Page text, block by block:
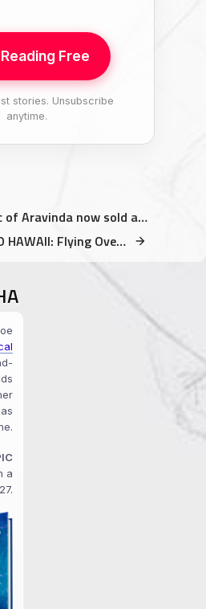
Free
stories. Unsubscribe
anytime.
Photo: The Epic of Aravinda now sold at Uncle Robert’s Night Market
Video: RETURN TO HAWAII: Flying Over Maui & Big Island — Choose Happiness
a